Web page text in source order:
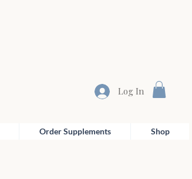
Log In
Order Supplements Shop